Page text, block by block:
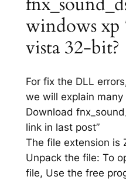
windows xp
vista 32-bit?
For fix the DLL
we will explain
Download
link in last post”
The file extension is
Unpack the file: To
file, Use the free